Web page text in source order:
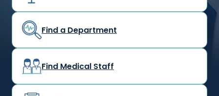
Find a Department
Find Medical Staff